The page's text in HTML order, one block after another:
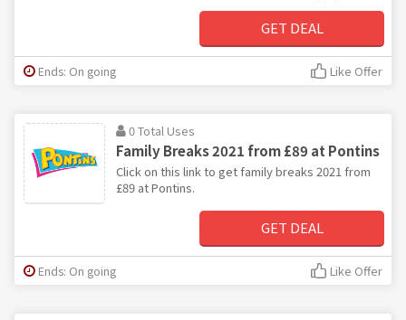
GET DEAL
Ends: On going Like Offer
0 Total Uses
Family Breaks 2021 from £89 at Pontins
Click on this link to get family breaks 2021 from
£89 at Pontins.
GET DEAL
Ends: On going Like Offer